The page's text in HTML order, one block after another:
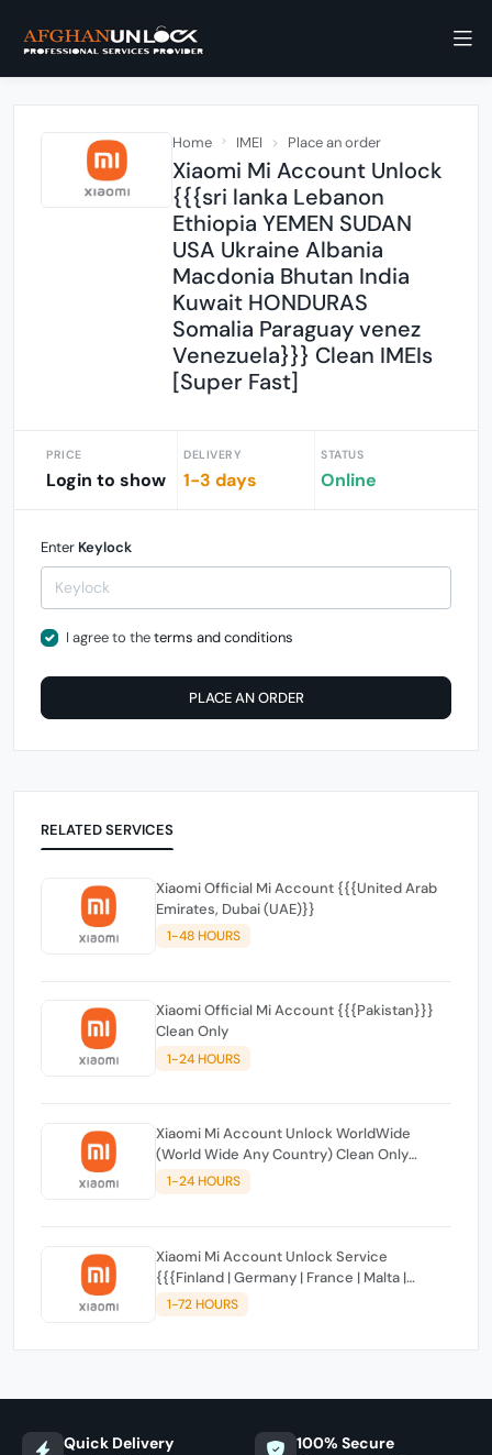
Home IMEI Place an order
Xiaomi Mi Account Unlock
{{{sri lanka Lebanon
Ethiopia YEMEN SUDAN
USA Ukraine Albania
Macdonia Bhutan India
Kuwait HONDURAS
Somalia Paraguay venez
Venezuela}}} Clean IMEIs
[Super Fast]
PRICE
Login to show
DELIVERY
1-3 days
STATUS
Online
Enter Keylock
I agree to theterms and conditions
PLACE AN ORDER
RELATED SERVICES
Xiaomi Official Mi Account {{{United Arab
Emirates, Dubai (UAE)}}
1-48 HOURS
Xiaomi Official Mi Account {{{Pakistan}}}
Clean Only
1-24 HOURS
Xiaomi Mi Account Unlock WorldWide
(World Wide Any Country) Clean Only
(CHINA NOT SUPPORTED)
1-24 HOURS
Xiaomi Mi Account Unlock Service
{{{Finland | Germany | France | Malta |
Luxembourg | Greece | Lithuania | Latvia |
Italy, Ireland, Netherlands, Poland, Portugal |
1-72 HOURS
Quick Delivery 100% Secure